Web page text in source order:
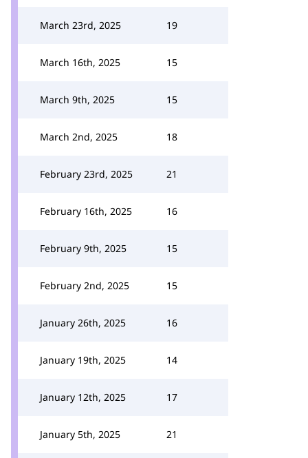
March 23rd, 2025 19
March 16th, 2025 15
March 9th, 2025 15
March 2nd, 2025 18
February 23rd, 2025 21
February 16th, 2025 16
February 9th, 2025 15
February 2nd, 2025 15
January 26th, 2025 16
January 19th, 2025 14
January 12th, 2025 17
January 5th, 2025 21